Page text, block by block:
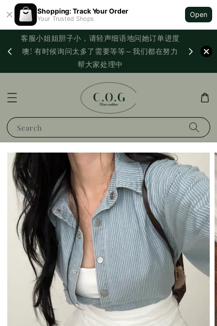
Shopping: Track Your Order
Your Trusted Shops
Open
客服小姐姐胆子小，请轻声细语地问她订单进度
噢! 有时候询问太多了需要等等～我们都在努力
帮大家处理中
Search